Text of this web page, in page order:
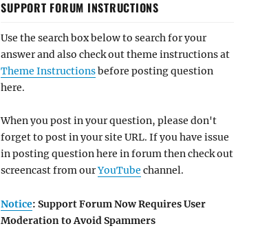
SUPPORT FORUM INSTRUCTIONS
Use the search box below to search for your
answer and also check out theme instructions at
Theme Instructionsbefore posting question
here.
When you post in your question, please don't
forget to post in your site URL. If you have issue
in posting question here in forum then check out
screencast from ourYouTube channel.
Notice: Support Forum Now Requires User
Moderation to Avoid Spammers